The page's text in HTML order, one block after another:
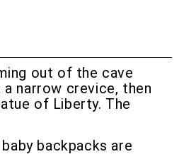
out of the cave
narrow crevice, then
of Liberty. The
backpacks are